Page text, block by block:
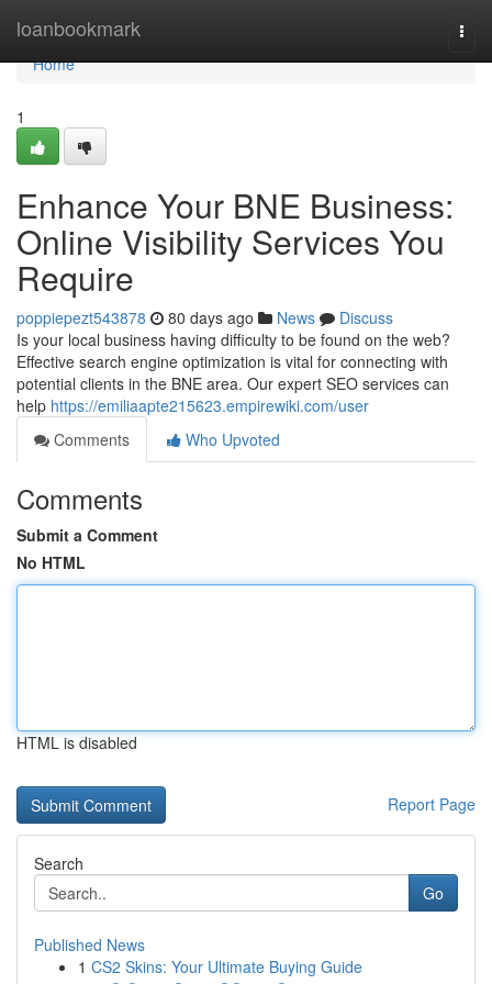
loanbookmark
Home
Home
1
Enhance Your BNE Business:
Online Visibility Services You
Require
poppiepezt543878 80 days ago News
Discuss
Is your local business having difficulty to be found on the web?
Effective search engine optimization is vital for connecting with
potential clients in the BNE area. Our expert SEO services can
help https://emiliaapte215623.empirewiki.com/user
Comments
Who Upvoted
Comments
Submit a Comment
No HTML
HTML is disabled
Report Page
Search
Go
Published News
1 CS2 Skins: Your Ultimate Buying Guide